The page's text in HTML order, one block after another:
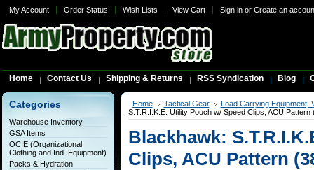
My Account Order Status Wish Lists View Cart Sign inor Create an
Home Contact Us Shipping & Returns RSS Syndication Blog
Categories
Warehouse Inventory
GSA Items
OCIE (Organizational
Clothing and Ind. Equipment)
Packs & Hydration
Home Tactical Gear
Load Carrying Equipment,
S.T.R.I.K.E. Utility Pouch w/ Speed Clips, ACU Pattern
Blackhawk:
Clips, ACU Pattern